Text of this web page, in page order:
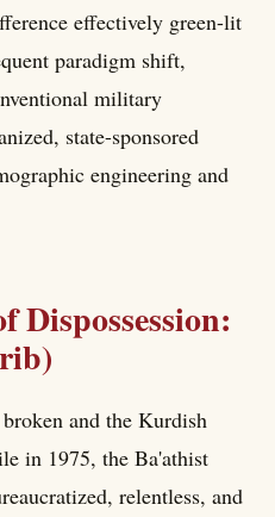
effectively green-lit
paradigm shift,
military
state-sponsored
engineering and
Dispossession:
and the Kurdish
in 1975, the Ba'athist
relentless, and